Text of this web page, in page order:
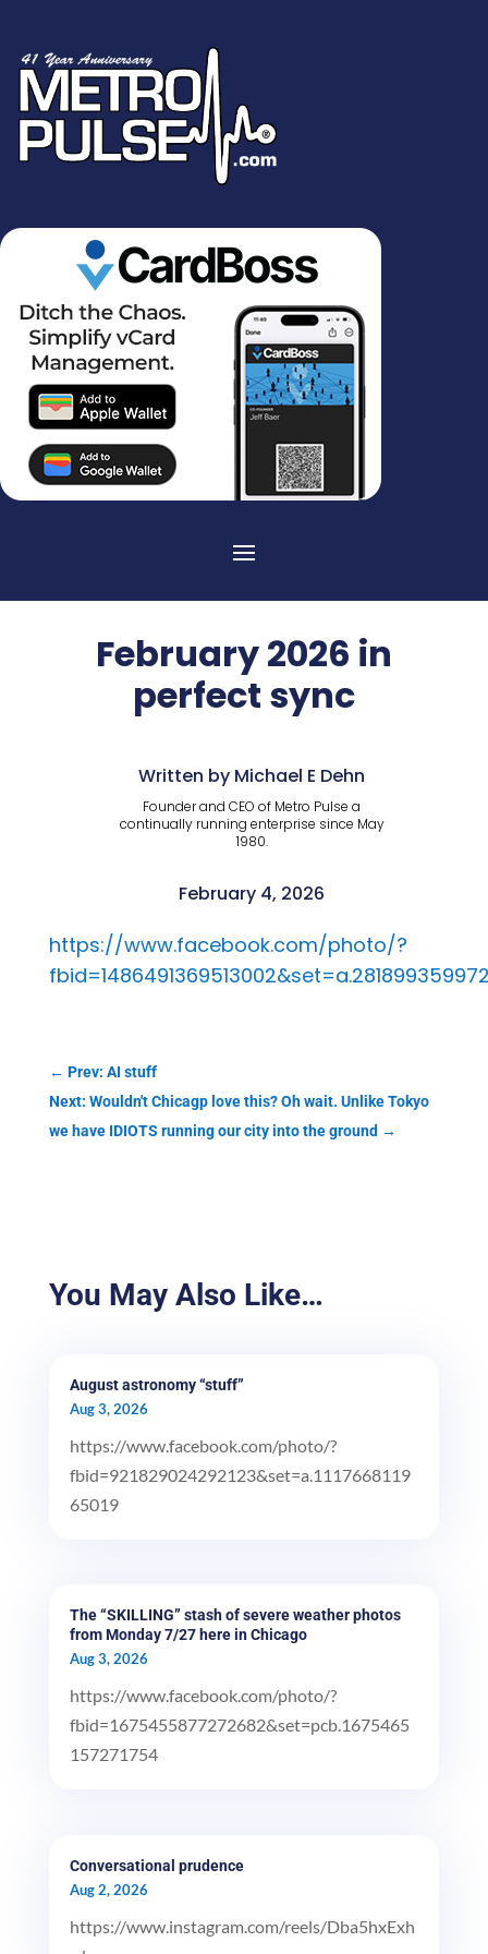
February 2026 in
perfect sync
Written by Michael E Dehn
Founder and CEO of Metro Pulse a
continually running enterprise since May
1980.
February 4, 2026
https://www.facebook.com/photo/?
← Prev: AI stuff
Next: Wouldn't Chicagp love this? Oh wait. Unlike Tokyo
we have IDIOTS running our city into the ground →
You May Also Like…
August astronomy “stuff”
Aug 3, 2026
https://www.facebook.com/photo/?
fbid=921829024292123&set=a.1117668119
65019
The “SKILLING” stash of severe weather photos
from Monday 7/27 here in Chicago
Aug 3, 2026
https://www.facebook.com/photo/?
fbid=1675455877272682&set=pcb.1675465
157271754
Conversational prudence
Aug 2, 2026
https://www.instagram.com/reels/Dba5hxExh